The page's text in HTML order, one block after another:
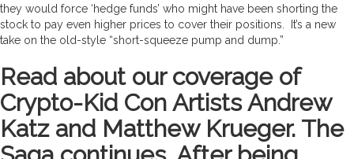
they would force ‘hedge funds’ who might have been shorting the
stock to pay even higher prices to cover their positions. It’s a new
take on the old-style “short-squeeze pump and dump.”
Read about our coverage of
Crypto-Kid Con Artists Andrew
Katz and Matthew Krueger. The